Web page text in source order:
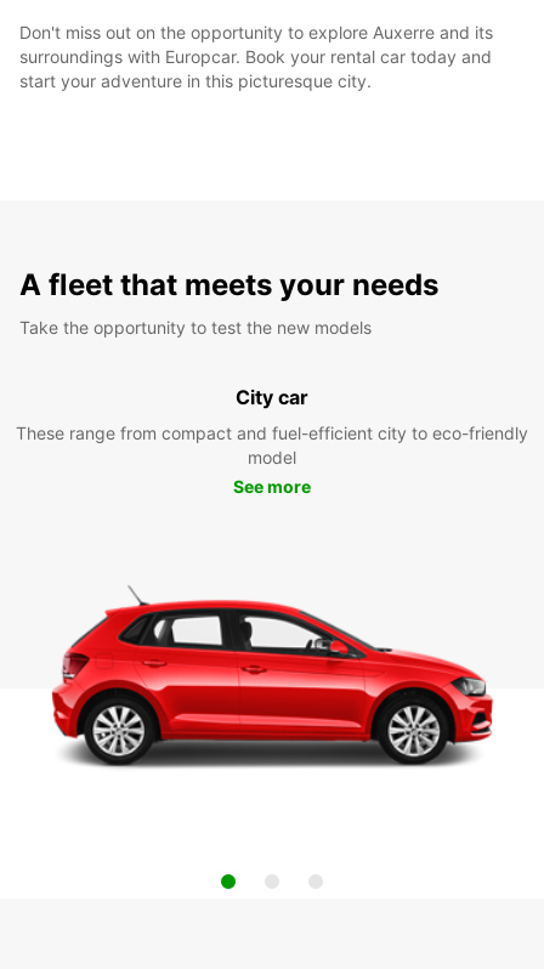
Don't miss out on the opportunity to explore Auxerre and its
surroundings with Europcar. Book your rental car today and
start your adventure in this picturesque city.
A fleet that meets your needs
Take the opportunity to test the new models
City car
These range from compact and fuel-efficient city to eco-friendly
model
See more